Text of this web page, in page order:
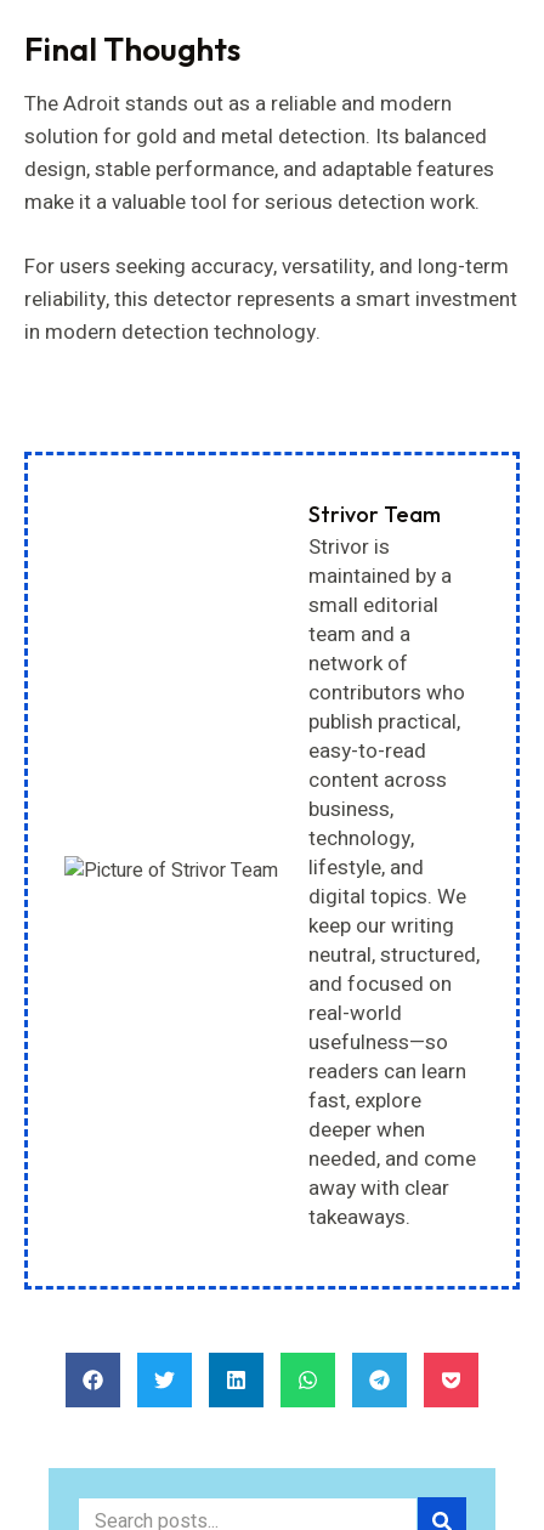
Final Thoughts
The Adroit stands out as a reliable and modern
solution for gold and metal detection. Its balanced
design, stable performance, and adaptable features
make it a valuable tool for serious detection work.
For users seeking accuracy, versatility, and long-term
reliability, this detector represents a smart investment
in modern detection technology.
Strivor Team
Strivor is
maintained by a
small editorial
team and a
network of
contributors who
publish practical,
easy-to-read
content across
business,
technology,
lifestyle, and
digital topics. We
keep our writing
neutral, structured,
and focused on
real-world
usefulness—so
readers can learn
fast, explore
deeper when
needed, and come
away with clear
takeaways.